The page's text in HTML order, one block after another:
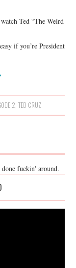
Ted “The Weird
if you’re President
2, TED CRUZ
fuckin' around.